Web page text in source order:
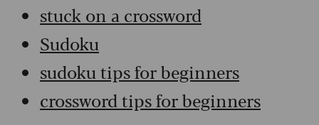
stuck on a crossword
Sudoku
sudoku tips for beginners
crossword tips for beginners